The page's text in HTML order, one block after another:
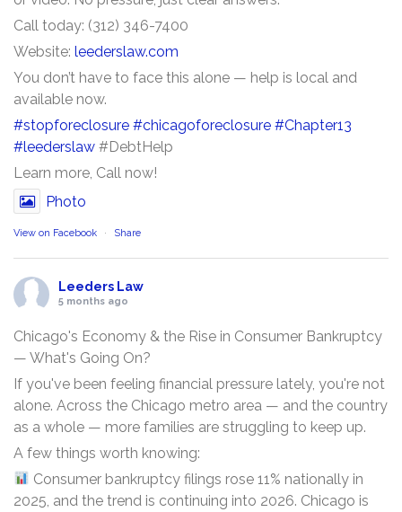
Call today: (312) 346-7400
Website: leederslaw.com
You don’t have to face this alone — help is local and
available now.
#stopforeclosure #chicagoforeclosure #Chapter13
#leederslaw #DebtHelp
Learn more, Call now!
Photo
View on Facebook · Share
Leeders Law
5 months ago
Chicago's Economy & the Rise in Consumer Bankruptcy
— What's Going On?
If you've been feeling financial pressure lately, you're not
alone. Across the Chicago metro area — and the country
as a whole — more families are struggling to keep up.
A few things worth knowing:
Consumer bankruptcy filings rose 11% nationally in
2025, and the trend is continuing into 2026. Chicago is